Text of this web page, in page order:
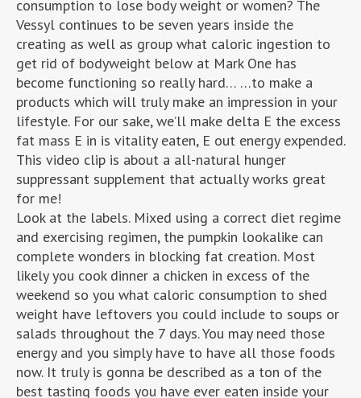
consumption to lose body weight or women? The
Vessyl continues to be seven years inside the
creating as well as group what caloric ingestion to
get rid of bodyweight below at Mark One has
become functioning so really hard… …to make a
products which will truly make an impression in your
lifestyle. For our sake, we’ll make delta E the excess
fat mass E in is vitality eaten, E out energy expended.
This video clip is about a all-natural hunger
suppressant supplement that actually works great
for me!
Look at the labels. Mixed using a correct diet regime
and exercising regimen, the pumpkin lookalike can
complete wonders in blocking fat creation. Most
likely you cook dinner a chicken in excess of the
weekend so you what caloric consumption to shed
weight have leftovers you could include to soups or
salads throughout the 7 days. You may need those
energy and you simply have to have all those foods
now. It truly is gonna be described as a ton of the
best tasting foods you have ever eaten inside your